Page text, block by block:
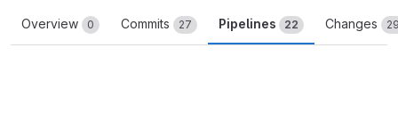
Overview 0 Commits 27 Pipelines 22 Changes